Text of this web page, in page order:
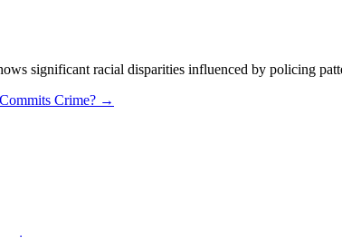
significant racial disparities influenced by policing
Crime? →